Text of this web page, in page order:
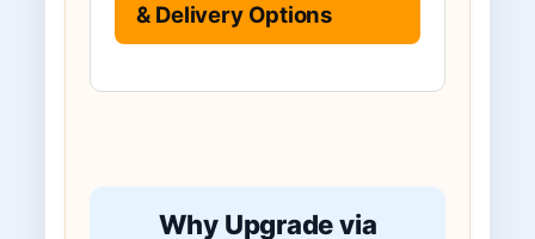
& Delivery Options
Why Upgrade via